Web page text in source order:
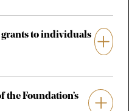
to individuals
Foundation’s